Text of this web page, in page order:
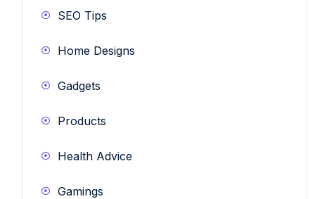
SEO Tips
Home Designs
Gadgets
Products
Health Advice
Gamings